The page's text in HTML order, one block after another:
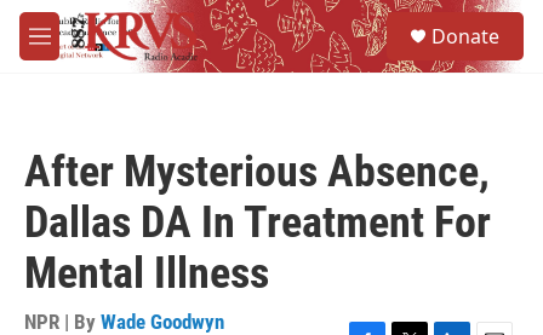
Skip to main content
M
e
Donate
After Mysterious Absence,
Dallas DA In Treatment For
Mental Illness
NPR | By Wade Goodwyn